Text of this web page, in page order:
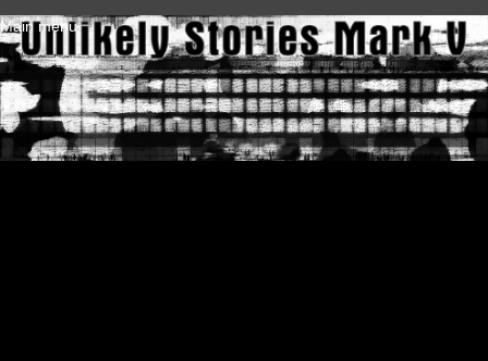
Skip to main content
Main menu